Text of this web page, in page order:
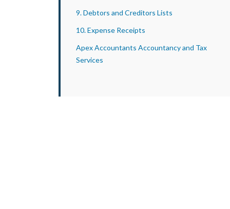
9. Debtors and Creditors Lists
10. Expense Receipts
Apex Accountants Accountancy and Tax
Services